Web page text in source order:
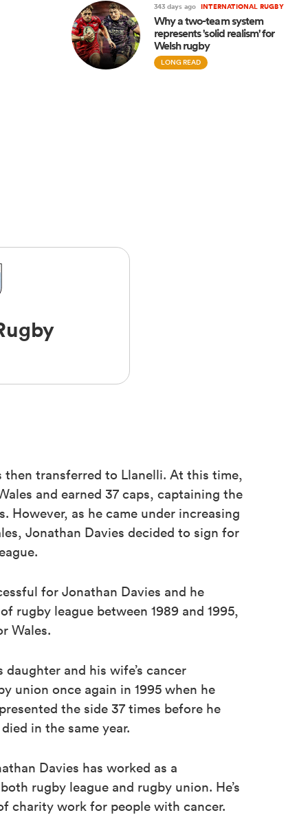
343 days ago INTERNATIONAL RUGBY
Why a two-team system
represents 'solid realism' for
Welsh rugby
LONG READ
then transferred to Llanelli. At this time,
and earned 37 caps, captaining the
However, as he came under increasing
Jonathan Davies decided to sign for
for Jonathan Davies and he
rugby league between 1989 and 1995,
Wales.
and his wife’s cancer
union once again in 1995 when he
the side 37 times before he
in the same year.
Davies has worked as a
rugby league and rugby union. He’s
charity work for people with cancer.